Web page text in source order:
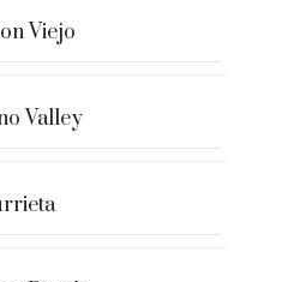
Viejo
Valley